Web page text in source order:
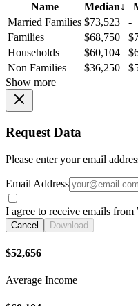
Name
Median↓
Married Families $73,523
-
Families
$68,750
Households
$60,104
Non Families
$36,250
Show more
Request Data
Please enter your email
Email Address
I agree to receive emails
Cancel Download
$52,656
Average Income